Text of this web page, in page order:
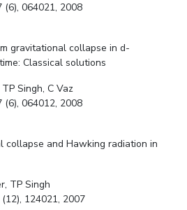
064021, 2008
gravitational collapse in d-
Classical solutions
Singh, C Vaz
064012, 2008
collapse and Hawking radiation in
TP Singh
124021, 2007